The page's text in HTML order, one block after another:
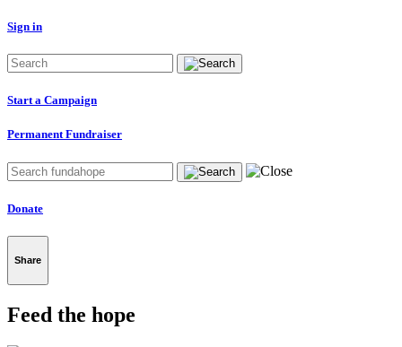
Sign in
Start a Campaign
Permanent Fundraiser
Donate
Share
Feed the hope